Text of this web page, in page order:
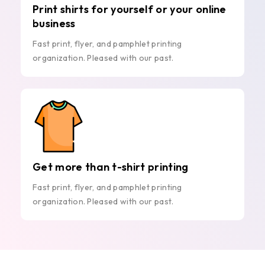
Print shirts for yourself or your online
business
Fast print, flyer, and pamphlet printing
organization. Pleased with our past.
Get more than t-shirt printing
Fast print, flyer, and pamphlet printing
organization. Pleased with our past.